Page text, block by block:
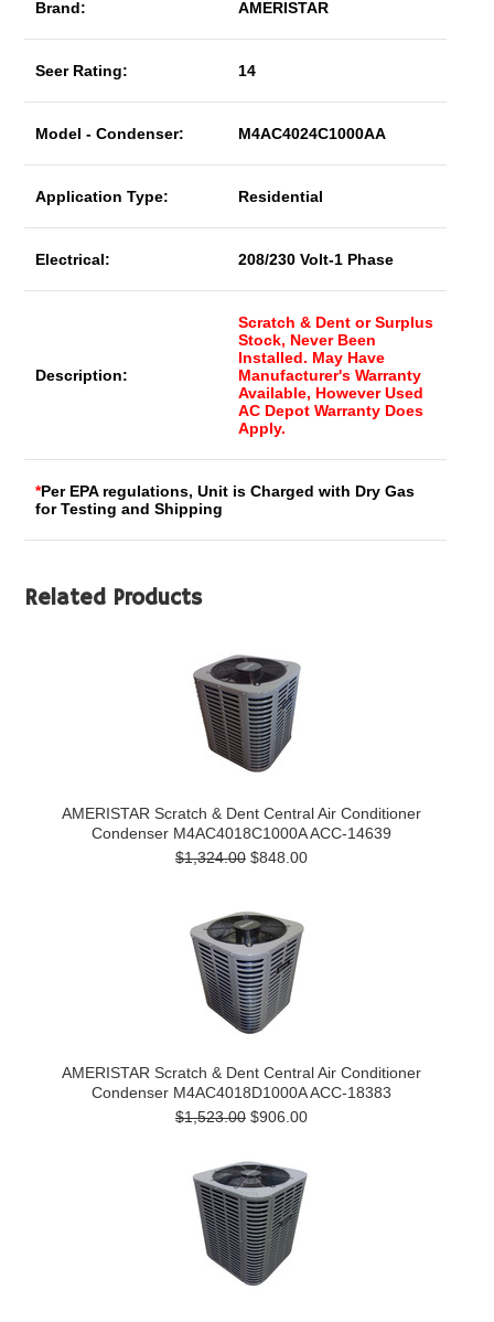
Brand: AMERISTAR
Seer Rating: 14
Model - Condenser: M4AC4024C1000AA
Application Type: Residential
Electrical: 208/230 Volt-1 Phase
Description:
Scratch & Dent or Surplus
Stock, Never Been
Installed. May Have
Manufacturer's Warranty
Available, However Used
AC Depot Warranty Does
Apply.
*Per EPA regulations, Unit is Charged with Dry Gas
for Testing and Shipping
Related Products
AMERISTAR Scratch & Dent Central Air Conditioner
Condenser M4AC4018C1000A ACC-14639
$1,324.00 $848.00
AMERISTAR Scratch & Dent Central Air Conditioner
Condenser M4AC4018D1000A ACC-18383
$1,523.00 $906.00